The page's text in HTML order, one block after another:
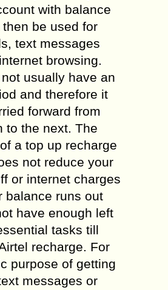
with balance
be used for
text messages
browsing.
usually have an
and therefore it
forward from
to the next. The
a top up recharge
not reduce your
or internet charges
balance runs out
have enough left
tasks till
recharge. For
purpose of getting
messages or